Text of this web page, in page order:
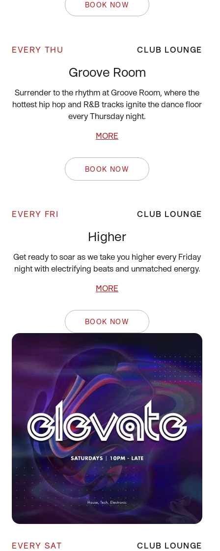
BOOK NOW
EVERY THU CLUB LOUNGE
Groove Room
Surrender to the rhythm at Groove Room, where the
hottest hip hop and R&B tracks ignite the dance floor
every Thursday night.
MORE
BOOK NOW
EVERY FRI CLUB LOUNGE
Higher
Get ready to soar as we take you higher every Friday
night with electrifying beats and unmatched energy.
MORE
BOOK NOW
EVERY SAT CLUB LOUNGE